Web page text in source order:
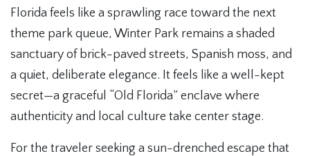
Florida feels like a sprawling race toward the next
theme park queue, Winter Park remains a shaded
sanctuary of brick-paved streets, Spanish moss, and
a quiet, deliberate elegance. It feels like a well-kept
secret—a graceful “Old Florida” enclave where
authenticity and local culture take center stage.
For the traveler seeking a sun-drenched escape that